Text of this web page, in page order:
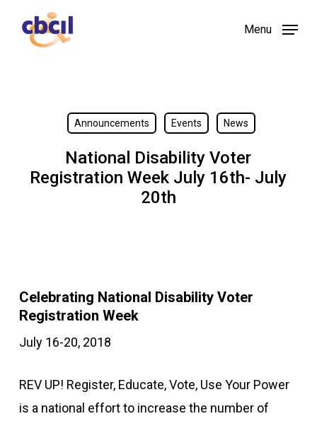
Menu
Announcements Events News
National Disability Voter
Registration Week July 16th- July
20th
Celebrating National Disability Voter
Registration Week
July 16-20, 2018
REV UP! Register, Educate, Vote, Use Your Power
is a national effort to increase the number of